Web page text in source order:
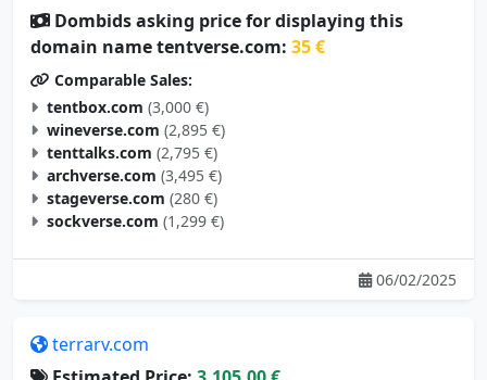
Dombids asking price for displaying this
domain name tentverse.com: 35 €
Comparable Sales:
tentbox.com (3,000 €)
wineverse.com (2,895 €)
tenttalks.com (2,795 €)
archverse.com (3,495 €)
stageverse.com (280 €)
sockverse.com (1,299 €)
06/02/2025
terrarv.com